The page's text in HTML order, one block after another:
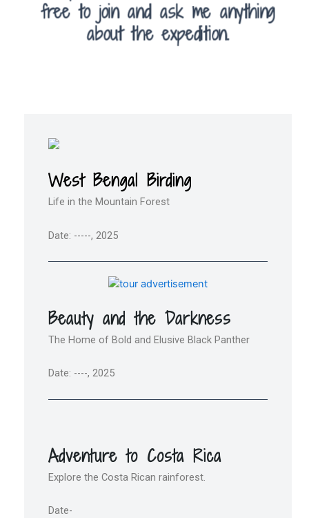
free to join and ask me anything
about the expedition.
West Bengal Birding
Life in the Mountain Forest
Date: -----, 2025
Beauty and the Darkness
The Home of Bold and Elusive Black Panther
Date: ----, 2025
Adventure to Costa Rica
Explore the Costa Rican rainforest.
Date-